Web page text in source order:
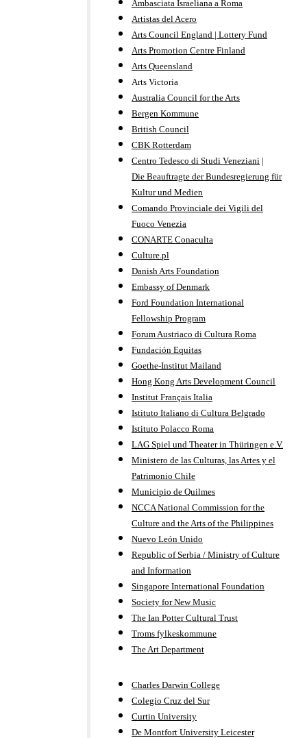
Ambasciata Israeliana a Roma
Artistas del Acero
Arts Council England | Lottery Fund
Arts Promotion Centre Finland
Arts Queensland
Arts Victoria
Australia Council for the Arts
Bergen Kommune
British Council
CBK Rotterdam
Centro Tedesco di Studi Veneziani |
Die Beauftragte der Bundesregierung für
Kultur und Medien
Comando Provinciale dei Vigili del
Fuoco Venezia
CONARTE Conaculta
Culture.pl
Danish Arts Foundation
Embassy of Denmark
Ford Foundation International
Fellowship Program
Forum Austriaco di Cultura Roma
Fundación Equitas
Goethe-Institut Mailand
Hong Kong Arts Development Council
Institut Français Italia
Istituto Italiano di Cultura Belgrado
Istituto Polacco Roma
LAG Spiel und Theater in Thüringen e.V.
Ministero de las Culturas, las Artes y el
Patrimonio Chile
Municipio de Quilmes
NCCA National Commission for the
Culture and the Arts of the Philippines
Nuevo León Unido
Republic of Serbia / Ministry of Culture
and Information
Singapore International Foundation
Society for New Music
The Ian Potter Cultural Trust
Troms fylkeskommune
The Art Department
Charles Darwin College
Colegio Cruz del Sur
Curtin University
De Montfort University Leicester